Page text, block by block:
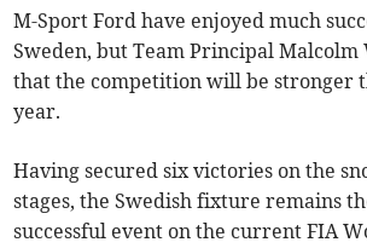
M-Sport Ford have enjoyed much
Sweden, but Team Principal Malcolm
that the competition will be stronger
year.
Having secured six victories on the
stages, the Swedish fixture remains
successful event on the current FIA